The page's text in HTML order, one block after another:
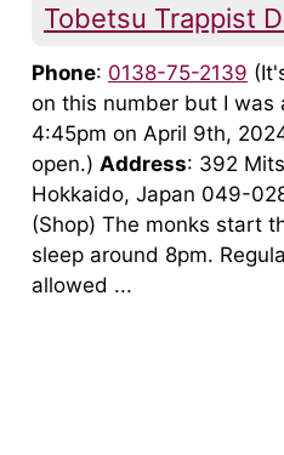
Tobetsu Trappist
Phone: 0138-75-2139
on this number but I was
4:45pm on April 9th,
open.) Address: 392
Hokkaido, Japan 049-
(Shop) The monks start
sleep around 8pm.
allowed ...